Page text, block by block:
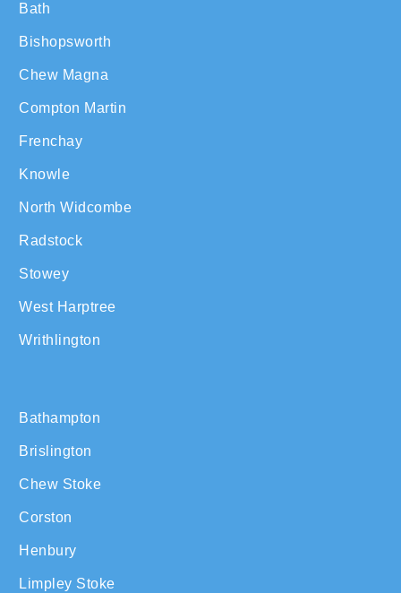
Bath
Bishopsworth
Chew Magna
Compton Martin
Frenchay
Knowle
North Widcombe
Radstock
Stowey
West Harptree
Writhlington
Bathampton
Brislington
Chew Stoke
Corston
Henbury
Limpley Stoke